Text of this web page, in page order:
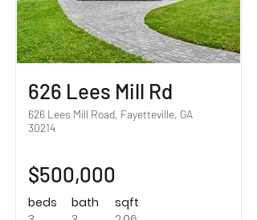
626 Lees Mill Rd
626 Lees Mill Road, Fayetteville, GA
30214
$500,000
beds
bath
sqft